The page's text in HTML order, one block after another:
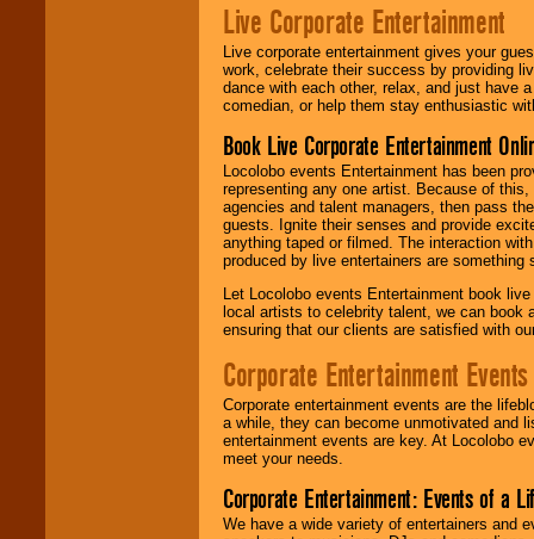
Live Corporate Entertainment
Live corporate entertainment gives your
work, celebrate their success by providing
dance with each other, relax, and just have
comedian, or help them stay enthusiastic
Book Live Corporate Entertainment
Locolobo events Entertainment has been
representing any one artist. Because of
agencies and talent managers, then pass
guests. Ignite their senses and provide
anything taped or filmed. The interaction
produced by live entertainers are
Let Locolobo events Entertainment book
local artists to celebrity talent, we can book
ensuring that our clients are satisfied with
Corporate Entertainment Events
Corporate entertainment events are the
a while, they can become unmotivated and
entertainment events are key. At Locolobo
meet your needs.
Corporate Entertainment: Events of a
We have a wide variety of entertainers and